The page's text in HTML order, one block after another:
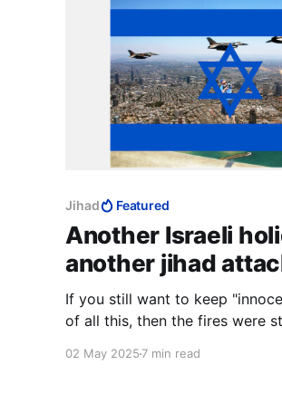
Jihad Featured
Another Israeli
another jihad
If you still want to keep
of all this, then the fires were
on the ground.
02 May 2025 7 min read